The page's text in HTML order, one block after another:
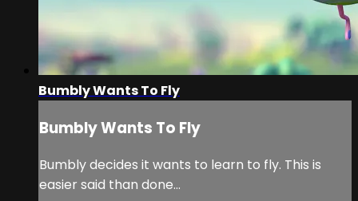
Bumbly Wants To Fly
Bumbly Wants To Fly
Bumbly decides it wants to learn to fly. This is
easier said than done...